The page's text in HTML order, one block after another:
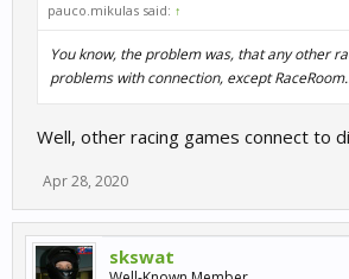
pauco.mikulas said: ↑
You know, the problem was, that any other
problems with connection, except
Well, other racing games connect to
Apr 28, 2020
skswat